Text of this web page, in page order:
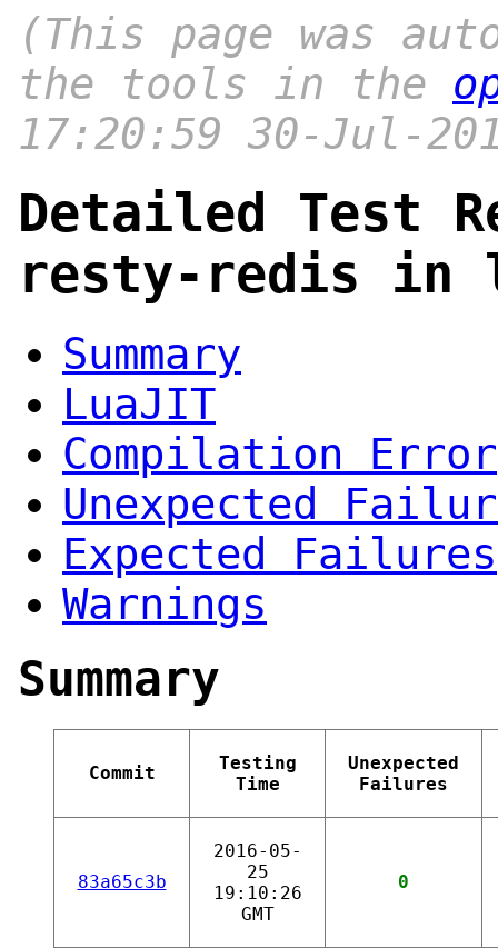
(This page was
the tools in the
17:20:59 30-Jul-
Detailed Test
resty-redis in
Summary
LuaJIT
Compilation Error
Unexpected
Expected Failures
Warnings
Summary
Commit
Testing
Time
Unexpected
Failures
83a65c3b
2016-05-
25
19:10:26
GMT
0